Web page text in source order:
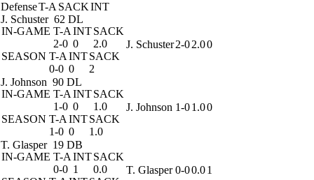
DefenseT-A SACKINT
J. Schuster 62 DL
IN-GAME T-A INTSACK
2-0 0
2.0
SEASON T-A INTSACK
0-0 0 2
J. Schuster2-02.00
J. Johnson 90 DL
IN-GAME T-A INTSACK
1-0 0
1.0
SEASON T-A INTSACK
1-0 0 1.0
J. Johnson 1-01.00
T. Glasper 19 DB
IN-GAME T-A INTSACK
0-0 1
0.0
T. Glasper 0-00.01